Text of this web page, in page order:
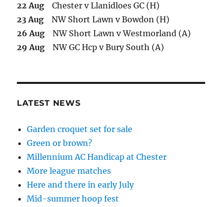
22 Aug Chester v Llanidloes GC (H)
23 Aug NW Short Lawn v Bowdon (H)
26 Aug NW Short Lawn v Westmorland (A)
29 Aug NW GC Hcp v Bury South (A)
LATEST NEWS
Garden croquet set for sale
Green or brown?
Millennium AC Handicap at Chester
More league matches
Here and there in early July
Mid-summer hoop fest